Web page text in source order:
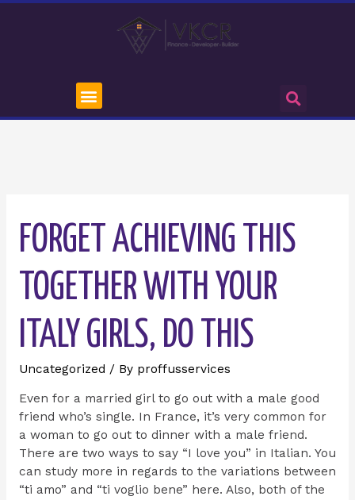
FORGET ACHIEVING THIS
TOGETHER WITH YOUR
ITALY GIRLS, DO THIS
Uncategorized / By proffusservices
Even for a married girl to go out with a male good
friend who’s single. In France, it’s very common for
a woman to go out to dinner with a male friend.
There are two ways to say “I love you” in Italian. You
can study more in regards to the variations between
“ti amo” and “ti voglio bene” here. Also, both of the